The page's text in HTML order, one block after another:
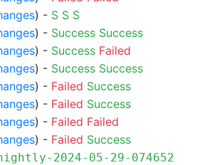
) - S S S
) - Success Success
) - Success Failed
) - Success Success
) - Failed Success
) - Failed Success
) - Failed Failed
) - Failed Success
2024-05-29-074652